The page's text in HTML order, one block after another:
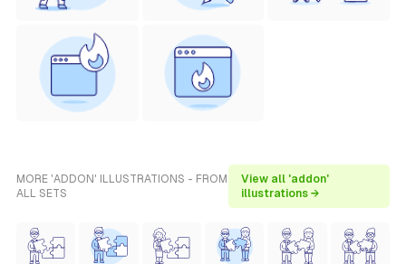
MORE 'ADDON' ILLUSTRATIONS - FROM
ALL SETS
View all 'addon'
illustrations →